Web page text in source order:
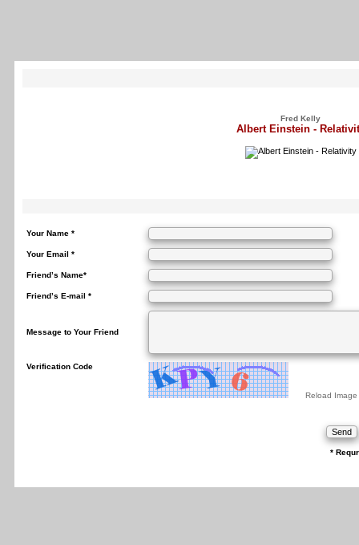
Fred Kelly
Albert Einstein -
Your Name *
Your Email *
Friend’s Name*
Friend’s E-mail *
Message to Your Friend
Verification Code
Reload Image
*